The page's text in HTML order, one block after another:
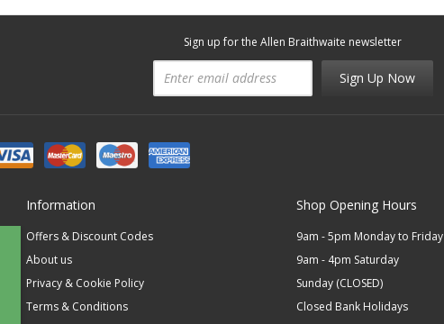
Sign up for the Allen Braithwaite newsletter
Sign Up Now
Information
Offers & Discount Codes
About us
Privacy & Cookie Policy
Terms & Conditions
Shop Opening Hours
9am - 5pm Monday to Friday
9am - 4pm Saturday
Sunday (CLOSED)
Closed Bank Holidays